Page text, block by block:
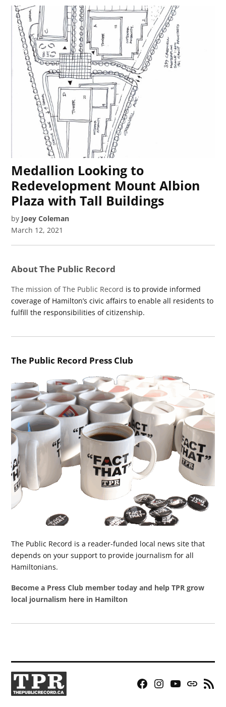
Medallion Looking to
Redevelopment Mount Albion
Plaza with Tall Buildings
by Joey Coleman
March 12, 2021
About The Public Record
The mission of The Public Record is to provide informed
coverage of Hamilton’s civic affairs to enable all residents to
fulfill the responsibilities of citizenship.
The Public Record Press Club
The Public Record is a reader-funded local news site that
depends on your support to provide journalism for all
Hamiltonians.
Become a Press Club member today and help TPR grow
local journalism here in Hamilton
Facebook
Instagram
YouTubeBluesky
RSS